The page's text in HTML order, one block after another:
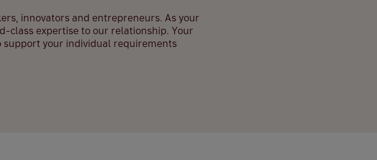
innovators and entrepreneurs. As your
class expertise to our relationship. Your
support your individual requirements